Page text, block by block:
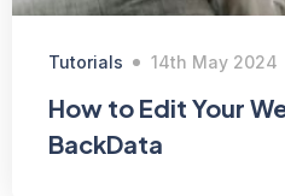
Tutorials 14th May 2024
How to Edit Your
BackData